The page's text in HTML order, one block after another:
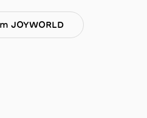
JOYWORLD